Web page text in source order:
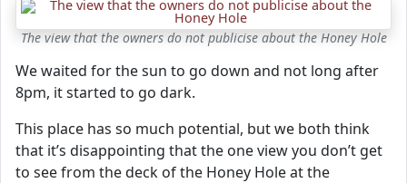
The view that the owners do not publicise about the Honey Hole
We waited for the sun to go down and not long after
8pm, it started to go dark.
This place has so much potential, but we both think
that it’s disappointing that the one view you don’t get
to see from the deck of the Honey Hole at the